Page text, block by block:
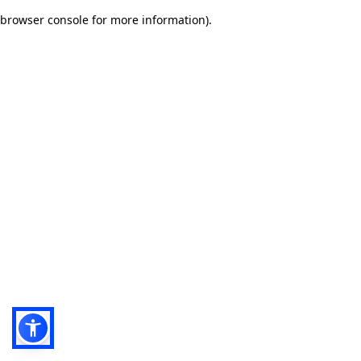
browser console for more information).